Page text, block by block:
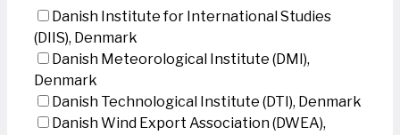
Danish Institute for International Studies
(DIIS), Denmark
Danish Meteorological Institute (DMI),
Denmark
Danish Technological Institute (DTI), Denmark
Danish Wind Export Association (DWEA),